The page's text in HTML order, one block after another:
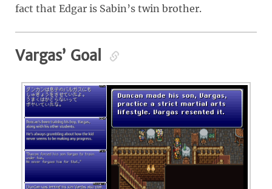
fact that Edgar is Sabin’s twin brother.
Vargas’ Goal